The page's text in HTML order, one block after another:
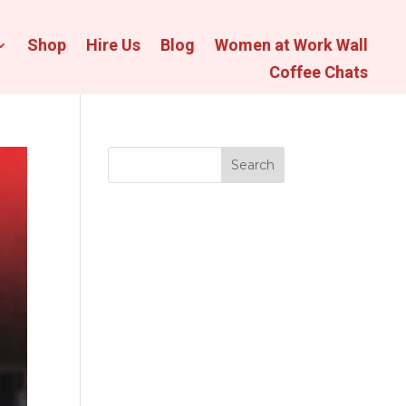
Shop Hire Us Blog
Women at Work Wall
Coffee Chats
Search